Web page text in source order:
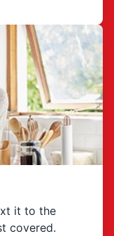
it to the
covered.